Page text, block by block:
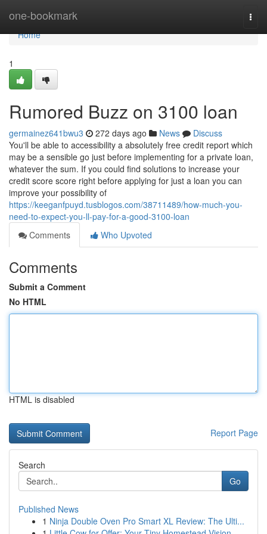
one-bookmark
Home
Home
1
Rumored Buzz on 3100 loan
germainez641bwu3 272 days ago News
Discuss
You'll be able to accessibility a absolutely free credit report which
may be a sensible go just before implementing for a private loan,
whatever the sum. If you could find solutions to increase your
credit score score right before applying for just a loan you can
improve your possibility of
https://keeganfpuyd.tusblogos.com/38711489/how-much-you-
need-to-expect-you-ll-pay-for-a-good-3100-loan
Comments
Who Upvoted
Comments
Submit a Comment
No HTML
HTML is disabled
Report Page
Search
Go
Published News
1 Ninja Double Oven Pro Smart XL Review: The Ulti...